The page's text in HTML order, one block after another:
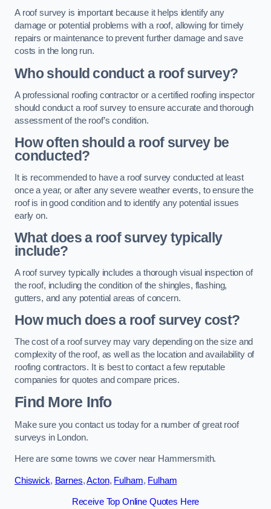
A roof survey is important because it helps identify any
damage or potential problems with a roof, allowing for timely
repairs or maintenance to prevent further damage and save
costs in the long run.
Who should conduct a roof survey?
A professional roofing contractor or a certified roofing inspector
should conduct a roof survey to ensure accurate and thorough
assessment of the roof’s condition.
How often should a roof survey be
conducted?
It is recommended to have a roof survey conducted at least
once a year, or after any severe weather events, to ensure the
roof is in good condition and to identify any potential issues
early on.
What does a roof survey typically
include?
A roof survey typically includes a thorough visual inspection of
the roof, including the condition of the shingles, flashing,
gutters, and any potential areas of concern.
How much does a roof survey cost?
The cost of a roof survey may vary depending on the size and
complexity of the roof, as well as the location and availability of
roofing contractors. It is best to contact a few reputable
companies for quotes and compare prices.
Find More Info
Make sure you contact us today for a number of great roof
surveys in London.
Here are some towns we cover near Hammersmith.
Chiswick, Barnes,Acton, Fulham, Fulham
Receive Top Online Quotes Here